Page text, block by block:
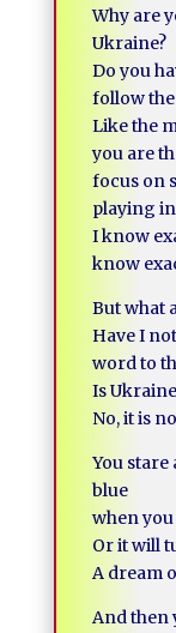
Why are
Ukraine?
Do you
follow the
Like the
you are
focus on
playing
I know
know
But what
Have I
word to
Is
No, it is
You
blue
when
Or it will
A dream
And then